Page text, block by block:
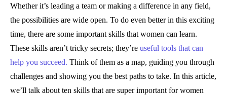
Whether it’s leading a team or making a difference in any field,
the possibilities are wide open. To do even better in this exciting
time, there are some important skills that women can learn.
These skills aren’t tricky secrets; they’re useful tools that can
help you succeed. Think of them as a map, guiding you through
challenges and showing you the best paths to take. In this article,
we’ll talk about ten skills that are super important for women